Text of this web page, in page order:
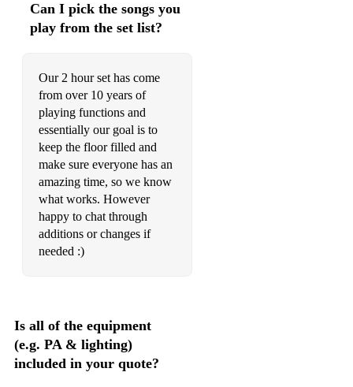
Can I pick the songs you
play from the set list?
Our 2 hour set has come
from over 10 years of
playing functions and
essentially our goal is to
keep the floor filled and
make sure everyone has an
amazing time, so we know
what works. However
happy to chat through
additions or changes if
needed :)
Is all of the equipment
(e.g. PA & lighting)
included in your quote?